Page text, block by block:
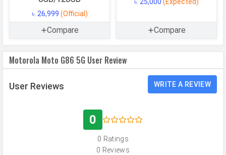
CAMERAS
Camera Setup
Dual
Resolution
50 MP, f/1.8, Wide Angle, Primary
Camera, 8 MP, f/2.2, Ultra-Wide
Yes
৳. 26,999 (Official)
Compare Compare
Motorola Moto G86 5G User Review
User Reviews WRITE A REVIEW
0
0 Ratings
0 Reviews